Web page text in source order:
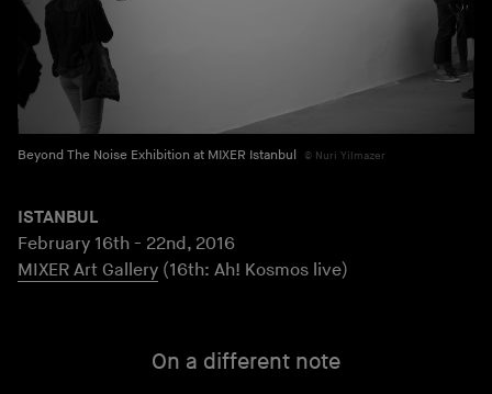
Beyond The Noise Exhibition at MIXER Istanbul Nuri Yilmazer
ISTANBUL
February 16th - 22nd, 2016
MIXER Art Gallery (16th: Ah! Kosmos live)
On a different note